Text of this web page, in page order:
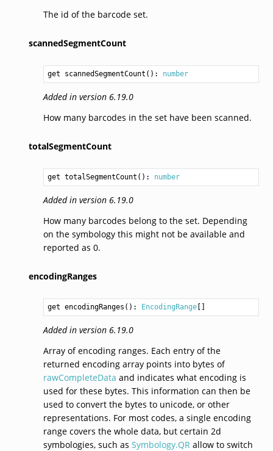
The id of the barcode set.
scannedSegmentCount
get scannedSegmentCount(): number
Added in version 6.19.0
How many barcodes in the set have been scanned.
totalSegmentCount
get totalSegmentCount(): number
Added in version 6.19.0
How many barcodes belong to the set. Depending
on the symbology this might not be available and
reported as 0.
encodingRanges
get encodingRanges(): EncodingRange
Added in version 6.19.0
Array of encoding ranges. Each entry of the
returned encoding array points into bytes of
rawCompleteData and indicates what encoding is
used for these bytes. This information can then be
used to convert the bytes to unicode, or other
representations. For most codes, a single encoding
range covers the whole data, but certain 2d
symbologies, such as Symbology.QRallow to switch